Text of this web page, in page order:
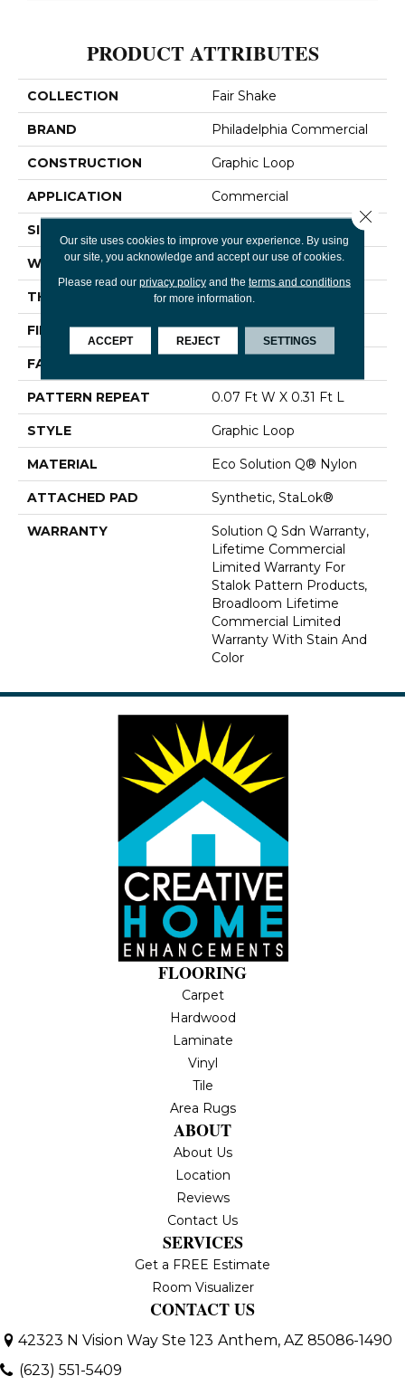
PRODUCT ATTRIBUTES
COLLECTION Fair Shake
BRAND Philadelphia Commercial
CONSTRUCTION Graphic Loop
APPLICATION Commercial
SIZE
WIDTH 12 Ft
THICKNESS 0.097 In
FIBER Eco Solution Q® Nylon
FACE WEIGHT
PATTERN REPEAT 0.07 Ft W X 0.31 Ft L
STYLE Graphic Loop
MATERIAL Eco Solution Q® Nylon
ATTACHED PAD Synthetic, StaLok®
WARRANTY
Solution Q Sdn Warranty,
Lifetime Commercial
Limited Warranty For
Stalok Pattern Products,
Broadloom Lifetime
Commercial Limited
Warranty With Stain And
Color
FLOORING
Carpet
Hardwood
Laminate
Vinyl
Tile
Area Rugs
ABOUT
About Us
Location
Reviews
Contact Us
SERVICES
Get a FREE Estimate
Room Visualizer
CONTACT US
42323 N Vision Way Ste 123 Anthem, AZ 85086-1490
(623) 551-5409
Our site uses cookies to improve your experience. By using
our site, you acknowledge and accept our use of cookies.
Please read our privacy policyand the terms and conditions
for more information.
ACCEPT REJECT SETTINGS
Close